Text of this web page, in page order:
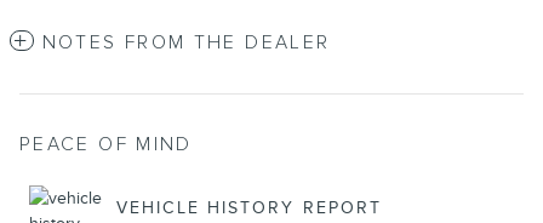
NOTES FROM THE DEALER
PEACE OF MIND
VEHICLE HISTORY REPORT